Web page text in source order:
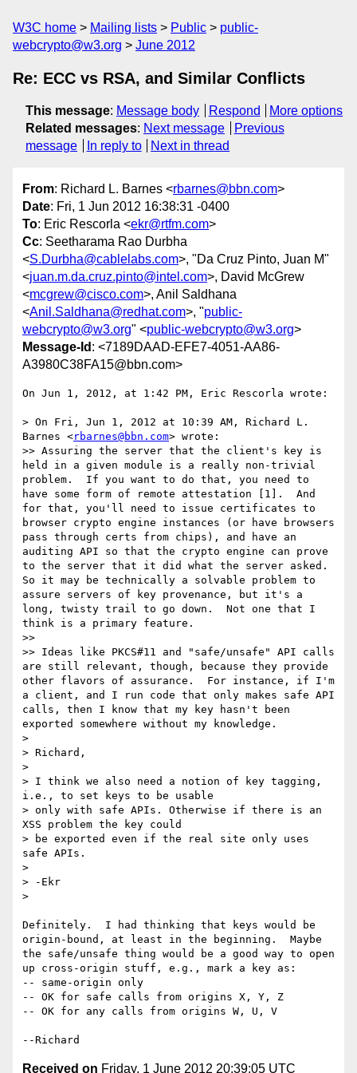
W3C home Mailing lists Public
public-
webcrypto@w3.org
June 2012
Re: ECC vs RSA, and Similar Conflicts
This message: Message body Respond
More options
Related messages: Next message
Previous
message
In reply to Next in thread
From: Richard L. Barnes <rbarnes@bbn.com>
Date: Fri, 1 Jun 2012 16:38:31 -0400
To: Eric Rescorla <ekr@rtfm.com>
Cc: Seetharama Rao Durbha
<S.Durbha@cablelabs.com>, "Da Cruz Pinto, Juan M"
<juan.m.da.cruz.pinto@intel.com>, David McGrew
<mcgrew@cisco.com>, Anil Saldhana
<Anil.Saldhana@redhat.com>, "public-
webcrypto@w3.org" <public-webcrypto@w3.org>
Message-Id : <7189DAAD-EFE7-4051-AA86-
A3980C38FA15@bbn.com>
On Jun 1, 2012, at 1:42 PM, Eric Rescorla wrote:
> On Fri, Jun 1, 2012 at 10:39 AM, Richard L.
Barnes <rbarnes@bbn.com> wrote:
>> Assuring the server that the client's key is
held in a given module is a really non-trivial
problem.  If you want to do that, you need to
have some form of remote attestation [1].  And
for that, you'll need to issue certificates to
browser crypto engine instances (or have browsers
pass through certs from chips), and have an
auditing API so that the crypto engine can prove
to the server that it did what the server asked.
So it may be technically a solvable problem to
assure servers of key provenance, but it's a
long, twisty trail to go down.  Not one that I
think is a primary feature.
>>
>> Ideas like PKCS#11 and "safe/unsafe" API calls
are still relevant, though, because they provide
other flavors of assurance.  For instance, if I'm
a client, and I run code that only makes safe API
calls, then I know that my key hasn't been
exported somewhere without my knowledge.
>
> Richard,
>
> I think we also need a notion of key tagging,
i.e., to set keys to be usable
> only with safe APIs. Otherwise if there is an
XSS problem the key could
> be exported even if the real site only uses
safe APIs.
>
> -Ekr
>
Definitely.  I had thinking that keys would be
origin-bound, at least in the beginning.  Maybe
the safe/unsafe thing would be a good way to open
up cross-origin stuff, e.g., mark a key as:
-- same-origin only
-- OK for safe calls from origins X, Y, Z
-- OK for any calls from origins W, U, V
Received on Friday, 1 June 2012 20:39:05 UTC